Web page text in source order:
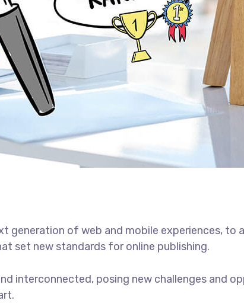
generation of web and mobile experiences, to
set new standards for online publishing.
interconnected, posing new challenges and